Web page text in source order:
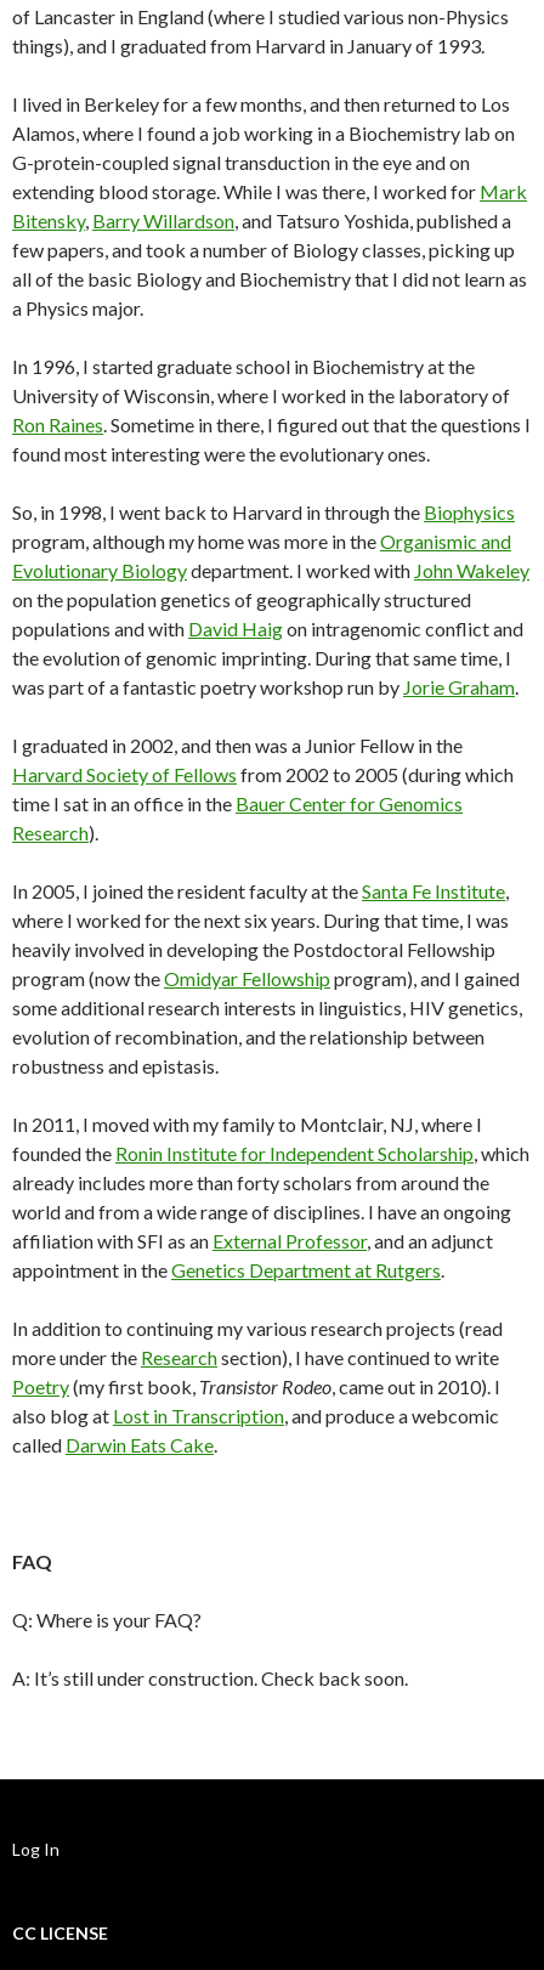
of Lancaster in England (where I studied various non-Physics
things), and I graduated from Harvard in January of 1993.
I lived in Berkeley for a few months, and then returned to Los
Alamos, where I found a job working in a Biochemistry lab on
G-protein-coupled signal transduction in the eye and on
extending blood storage. While I was there, I worked for Mark
Bitensky, Barry Willardson, and Tatsuro Yoshida, published a
few papers, and took a number of Biology classes, picking up
all of the basic Biology and Biochemistry that I did not learn as
a Physics major.
In 1996, I started graduate school in Biochemistry at the
University of Wisconsin, where I worked in the laboratory of
Ron Raines. Sometime in there, I figured out that the questions I
found most interesting were the evolutionary ones.
So, in 1998, I went back to Harvard in through the Biophysics
program, although my home was more in theOrganismic and
Evolutionary Biologydepartment. I worked with John Wakeley
on the population genetics of geographically structured
populations and with David Haigon intragenomic conflict and
the evolution of genomic imprinting. During that same time, I
was part of a fantastic poetry workshop run by Jorie Graham.
I graduated in 2002, and then was a Junior Fellow in the
Harvard Society of Fellows from 2002 to 2005 (during which
time I sat in an office in the Bauer Center for Genomics
Research).
In 2005, I joined the resident faculty at theSanta Fe Institute,
where I worked for the next six years. During that time, I was
heavily involved in developing the Postdoctoral Fellowship
program (now theOmidyar Fellowship program), and I gained
some additional research interests in linguistics, HIV genetics,
evolution of recombination, and the relationship between
robustness and epistasis.
In 2011, I moved with my family to Montclair, NJ, where I
founded the Ronin Institute for Independent Scholarship, which
already includes more than forty scholars from around the
world and from a wide range of disciplines. I have an ongoing
affiliation with SFI as an External Professor, and an adjunct
appointment in theGenetics Department at Rutgers.
In addition to continuing my various research projects (read
more under the Researchsection), I have continued to write
Poetry(my first book, Transistor Rodeo, came out in 2010). I
also blog at Lost in Transcription, and produce a webcomic
called Darwin Eats Cake.
FAQ
Q: Where is your FAQ?
A: It’s still under construction. Check back soon.
Log In
CC LICENSE